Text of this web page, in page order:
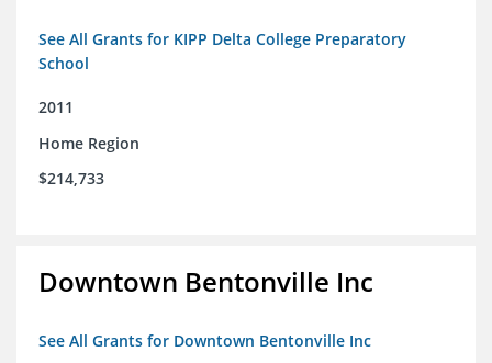
See All Grants for KIPP Delta College Preparatory
School
2011
Home Region
$214,733
Downtown Bentonville Inc
See All Grants for Downtown Bentonville Inc